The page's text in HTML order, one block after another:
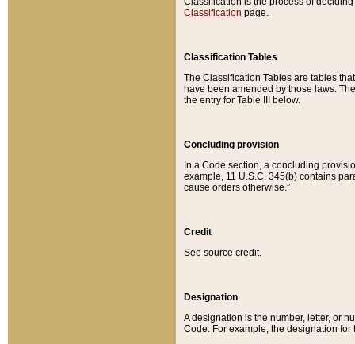
Classification page.
Classification Tables
The Classification Tables are tables
have been amended by those laws.
the entry for Table III below.
Concluding provision
In a Code section, a concluding
example, 11 U.S.C. 345(b) contains
cause orders otherwise.”
Credit
See source credit.
Designation
A designation is the number, letter, or
Code. For example, the designation for